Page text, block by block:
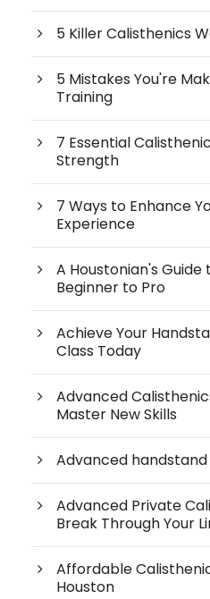
5 Killer Calisthenics
5 Mistakes You're
Training
7 Essential
Strength
7 Ways to Enhance
Experience
A Houstonian's
Beginner to Pro
Achieve Your
Class Today
Advanced
Master New Skills
Advanced
Advanced Private
Break Through Your
Affordable
Houston